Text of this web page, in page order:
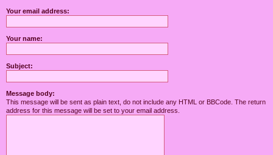
Your email address:
Your name:
Subject:
Message body:
This message will be sent as plain text, do not include any HTML or BBCode. The return
address for this message will be set to your email address.